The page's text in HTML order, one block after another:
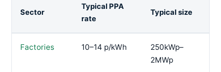
Sector
Typical PPA
rate
Typical size
Factories 10–14 p/kWh
250kWp–
2MWp